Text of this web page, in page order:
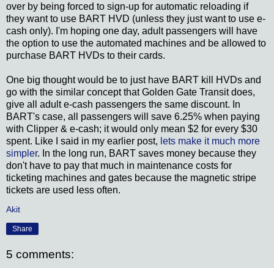
over by being forced to sign-up for automatic reloading if
they want to use BART HVD (unless they just want to use e-
cash only). I'm hoping one day, adult passengers will have
the option to use the automated machines and be allowed to
purchase BART HVDs to their cards.
One big thought would be to just have BART kill HVDs and
go with the similar concept that Golden Gate Transit does,
give all adult e-cash passengers the same discount. In
BART's case, all passengers will save 6.25% when paying
with Clipper & e-cash; it would only mean $2 for every $30
spent. Like I said in my earlier post, lets make it much more
simpler. In the long run, BART saves money because they
don't have to pay that much in maintenance costs for
ticketing machines and gates because the magnetic stripe
tickets are used less often.
Akit
Share
5 comments: